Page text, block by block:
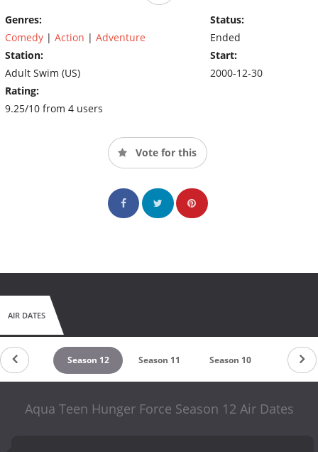
Genres:
Comedy | Action | Adventure
Station:
Adult Swim (US)
Rating:
9.25/10 from 4 users
Status:
Ended
Start:
2000-12-30
Vote for this
AIR DATES
Season 12 Season 11 Season 10 Season 9
Aqua Teen Hunger Force Season 12 Air Dates